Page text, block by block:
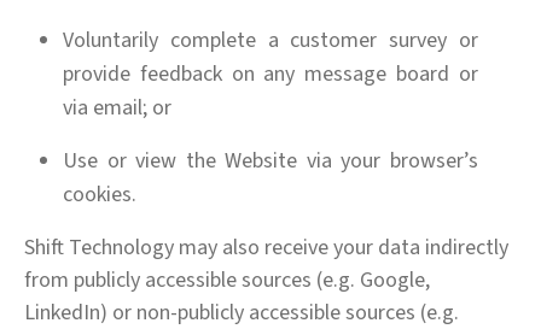
Voluntarily complete a customer survey or
provide feedback on any message board or
via email; or
Use or view the Website via your browser’s
cookies.
Shift Technology may also receive your data indirectly
from publicly accessible sources (e.g. Google,
LinkedIn) or non-publicly accessible sources (e.g.